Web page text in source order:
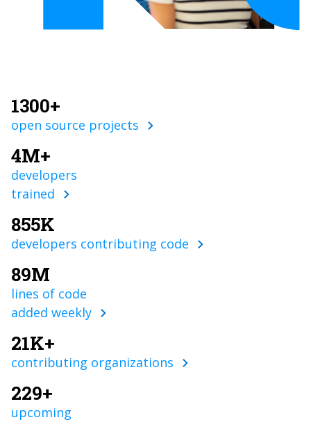
1300+
open source projects
4M+
developers
trained
855K
developers contributing code
89M
lines of code
added weekly
21K+
contributing organizations
229+
upcoming